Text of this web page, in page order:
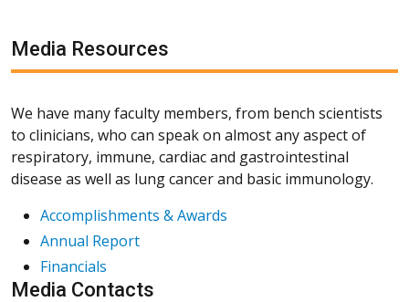
Media Resources
We have many faculty members, from bench scientists
to clinicians, who can speak on almost any aspect of
respiratory, immune, cardiac and gastrointestinal
disease as well as lung cancer and basic immunology.
Accomplishments & Awards
Annual Report
Financials
Media Contacts